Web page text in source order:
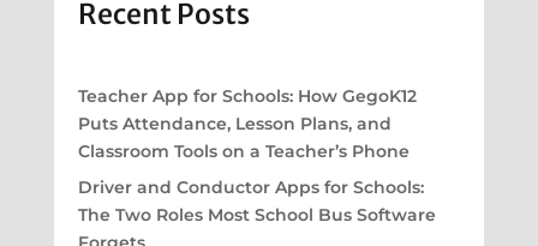
Recent Posts
Teacher App for Schools: How GegoK12
Puts Attendance, Lesson Plans, and
Classroom Tools on a Teacher’s Phone
Driver and Conductor Apps for Schools:
The Two Roles Most School Bus Software